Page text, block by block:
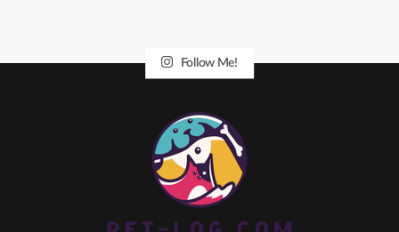
Follow Me!